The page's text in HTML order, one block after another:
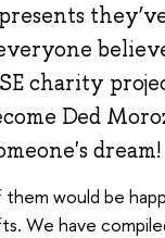
charity
Ded
dream!
them would be
We have